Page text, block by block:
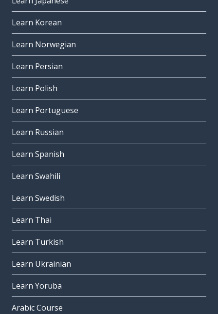
Learn Korean
Learn Norwegian
Learn Persian
Learn Polish
Learn Portuguese
Learn Russian
Learn Spanish
Learn Swahili
Learn Swedish
Learn Thai
Learn Turkish
Learn Ukrainian
Learn Yoruba
Arabic Course